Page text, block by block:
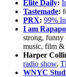
Elite Daily:
Tastemade:
PRX: 99%
I am
strong, funny
music, film &
Harper
radio show,
WNYC